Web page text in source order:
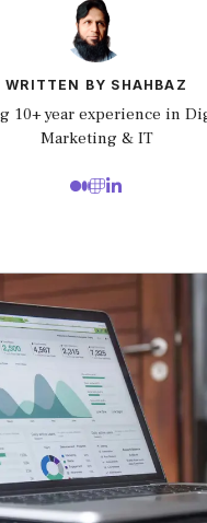
WRITTEN BY SHAHBAZ
10+ year experience in
Marketing & IT